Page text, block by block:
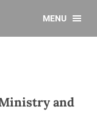
MENU
and